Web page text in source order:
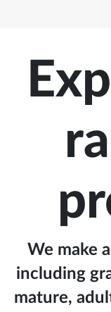
We make
including
mature,